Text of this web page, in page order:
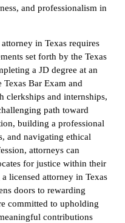
and professionalism in
in Texas requires
set forth by the Texas
a JD degree at an
Bar Exam and
clerkships and internships,
path toward
building a professional
and navigating ethical
attorneys can
for justice within their
licensed attorney in Texas
doors to rewarding
committed to upholding
contributions